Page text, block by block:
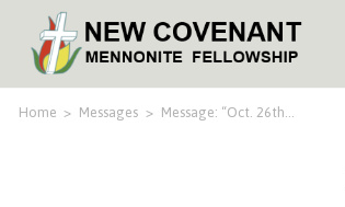
Home > Messages > Message: “Oct. 26th…